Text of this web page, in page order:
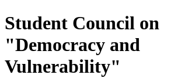
Student Council on
"Democracy and
Vulnerability"